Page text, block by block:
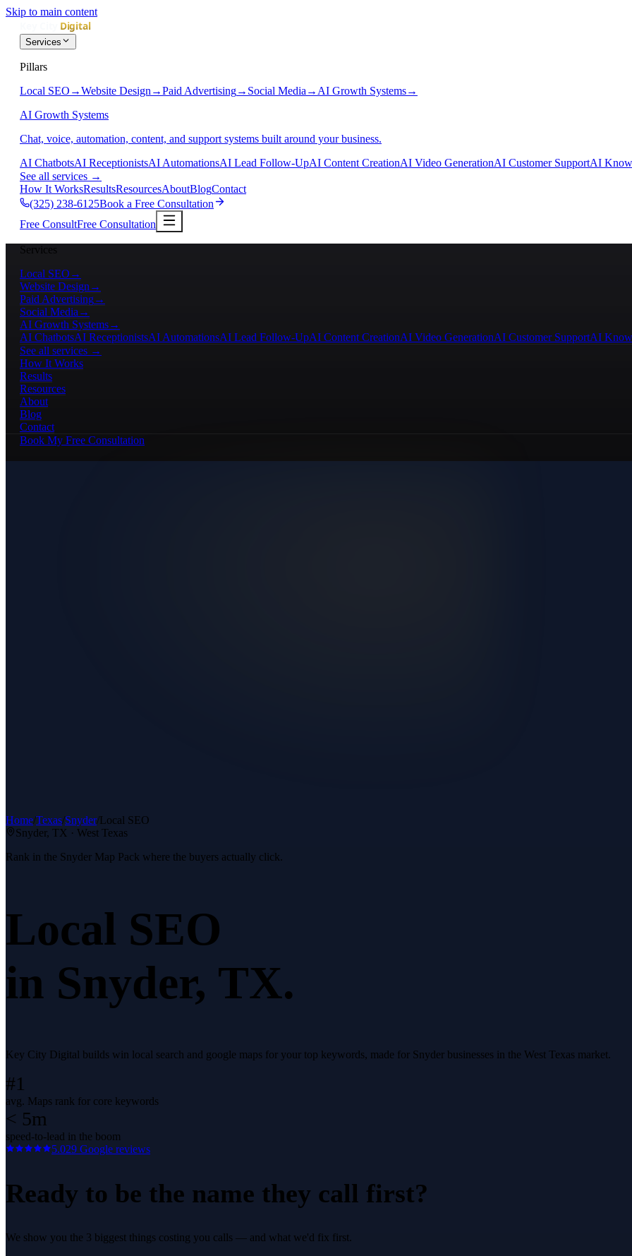
Skip to main content
Services
Pillars
Local SEO →Website Design →Paid Advertising→ Social Media → AI Growth Systems→
AI Growth Systems
Chat, voice, automation, content, and support systems built around your business.
AI ChatbotsAI ReceptionistsAI AutomationsAI Lead Follow-UpAI Content CreationAI Video GenerationAI Customer SupportAI
See all services →
How It WorksResultsResourcesAboutBlogContact
(325) 238-6125Book a Free Consultation
Free ConsultFree Consultation
Services
Local SEO →
Website Design →
Paid Advertising→
Social Media →
AI Growth Systems→
AI ChatbotsAI ReceptionistsAI AutomationsAI Lead Follow-UpAI Content CreationAI Video GenerationAI Customer SupportAI
See all services →
How It Works
Results
Resources
About
Blog
Contact
Book My Free Consultation
Home/Texas/Snyder/Local SEO
Snyder, TX · West Texas
Rank in the Snyder Map Pack where the buyers actually click.
Local SEO
in Snyder, TX.
Key City Digital builds win local search and google maps for your top keywords, made for Snyder businesses in the West Texas market.
#1
avg. Maps rank for core keywords
< 5m
speed-to-lead in the boom
5.029 Google reviews
Ready to be the name they call first?
We show you the 3 biggest things costing you calls — and what we'd fix first.